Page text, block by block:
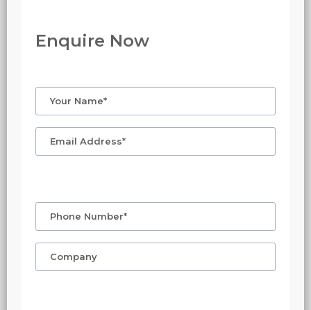
Enquire Now